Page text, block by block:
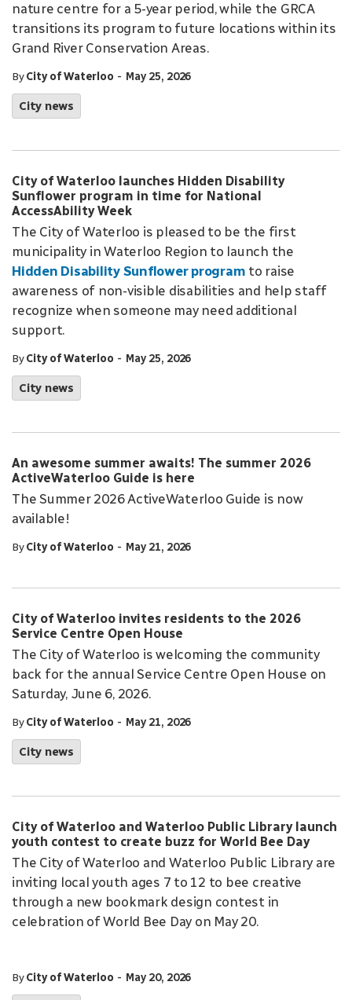
nature centre for a 5-year period, while the GRCA
transitions its program to future locations within its
Grand River Conservation Areas.
ByCity of Waterloo - May 25, 2026
City news
City of Waterloo launches Hidden Disability
Sunflower program in time for National
AccessAbility Week
The City of Waterloo is pleased to be the first
municipality in Waterloo Region to launch the
Hidden Disability Sunflower program to raise
awareness of non-visible disabilities and help staff
recognize when someone may need additional
support.
ByCity of Waterloo - May 25, 2026
City news
An awesome summer awaits! The summer 2026
ActiveWaterloo Guide is here
The Summer 2026 ActiveWaterloo Guide is now
available!
ByCity of Waterloo - May 21, 2026
City of Waterloo invites residents to the 2026
Service Centre Open House
The City of Waterloo is welcoming the community
back for the annual Service Centre Open House on
Saturday, June 6, 2026.
ByCity of Waterloo - May 21, 2026
City news
City of Waterloo and Waterloo Public Library launch
youth contest to create buzz for World Bee Day
The City of Waterloo and Waterloo Public Library are
inviting local youth ages 7 to 12 to bee creative
through a new bookmark design contest in
celebration of World Bee Day on May 20.
ByCity of Waterloo - May 20, 2026